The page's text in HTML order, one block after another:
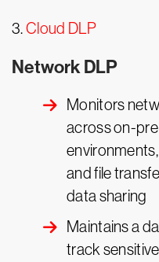
3.Cloud DLP
Network DLP
Monitors
across on-
and file
data sharing
Maintains a
track